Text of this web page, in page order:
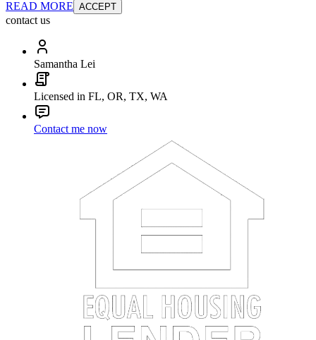
READ MORE ACCEPT
contact us
Samantha Lei
Licensed in FL, OR, TX, WA
Contact me now